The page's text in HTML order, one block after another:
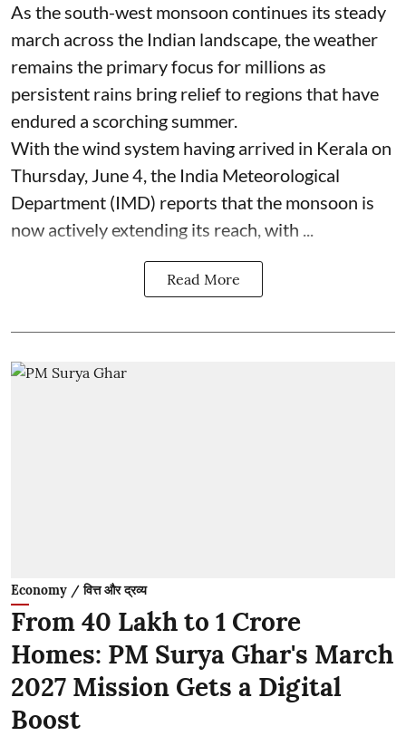
As the south-west monsoon continues its steady
march across the Indian landscape, the weather
remains the primary focus for millions as
persistent rains bring relief to regions that have
endured a scorching summer.
With the wind system having arrived in Kerala on
Thursday, June 4, the India Meteorological
Department (IMD) reports that the monsoon is
now actively extending its reach, with ...
Read More
Economy / वित्त और द्रव्य
From 40 Lakh to 1 Crore
Homes: PM Surya Ghar's March
2027 Mission Gets a Digital
Boost